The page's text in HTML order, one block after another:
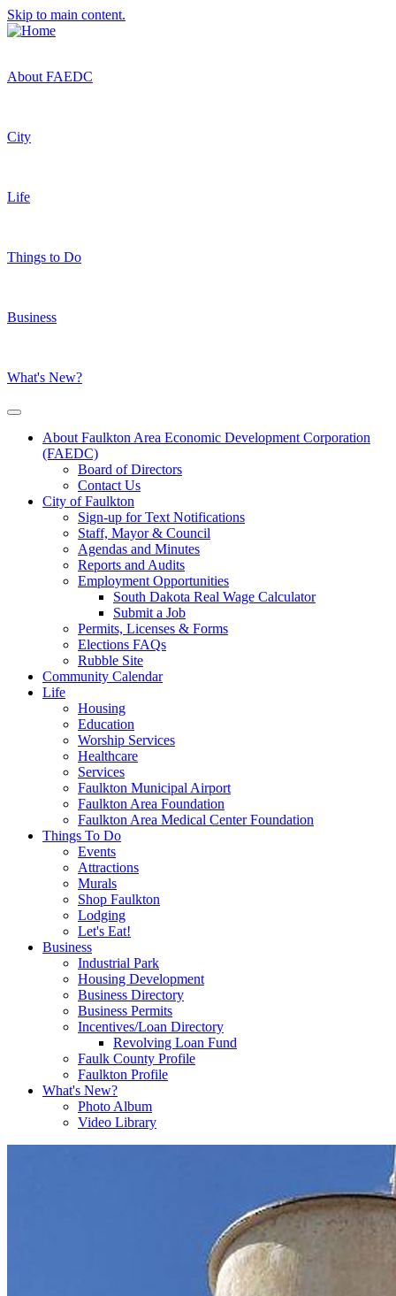
Skip to main content.
About FAEDC
City
Life
Things to Do
Business
What's New?
About Faulkton Area Economic Development Corporation
(FAEDC)
Board of Directors
Contact Us
City of Faulkton
Sign-up for Text Notifications
Staff, Mayor & Council
Agendas and Minutes
Reports and Audits
Employment Opportunities
South Dakota Real Wage Calculator
Submit a Job
Permits, Licenses & Forms
Elections FAQs
Rubble Site
Community Calendar
Life
Housing
Education
Worship Services
Healthcare
Services
Faulkton Municipal Airport
Faulkton Area Foundation
Faulkton Area Medical Center Foundation
Things To Do
Events
Attractions
Murals
Shop Faulkton
Lodging
Let's Eat!
Business
Industrial Park
Housing Development
Business Directory
Business Permits
Incentives/Loan Directory
Revolving Loan Fund
Faulk County Profile
Faulkton Profile
What's New?
Photo Album
Video Library